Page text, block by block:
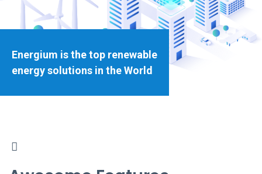
Energium is the top renewable
energy solutions in the World